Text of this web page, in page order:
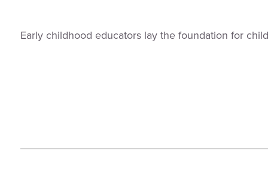
Early childhood educators lay the foundation for